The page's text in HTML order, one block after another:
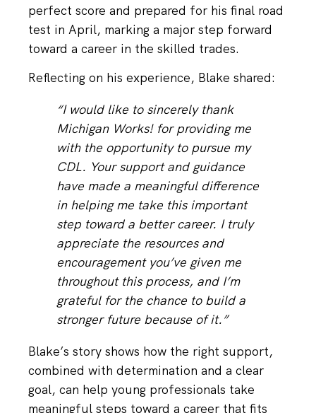
perfect score and prepared for his final road
test in April, marking a major step forward
toward a career in the skilled trades.
Reflecting on his experience, Blake shared:
“I would like to sincerely thank
Michigan Works! for providing me
with the opportunity to pursue my
CDL. Your support and guidance
have made a meaningful difference
in helping me take this important
step toward a better career. I truly
appreciate the resources and
encouragement you’ve given me
throughout this process, and I’m
grateful for the chance to build a
stronger future because of it.”
Blake’s story shows how the right support,
combined with determination and a clear
goal, can help young professionals take
meaningful steps toward a career that fits